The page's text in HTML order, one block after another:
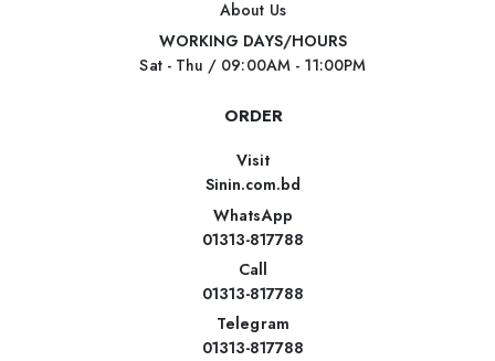
About Us
WORKING DAYS/HOURS
Sat - Thu / 09:00AM - 11:00PM
ORDER
Visit
Sinin.com.bd
WhatsApp
01313-817788
Call
01313-817788
Telegram
01313-817788